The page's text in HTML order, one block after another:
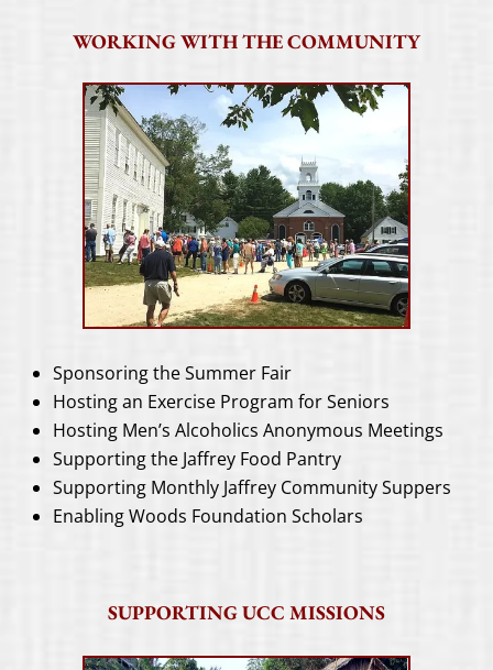
WORKING WITH THE COMMUNITY
Sponsoring the Summer Fair
Hosting an Exercise Program for Seniors
Hosting Men’s Alcoholics Anonymous Meetings
Supporting the Jaffrey Food Pantry
Supporting Monthly Jaffrey Community Suppers
Enabling Woods Foundation Scholars
SUPPORTING UCC MISSIONS